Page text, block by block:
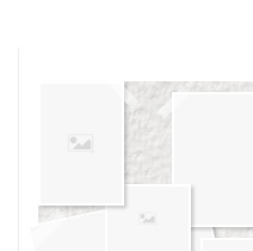
own vision boards.